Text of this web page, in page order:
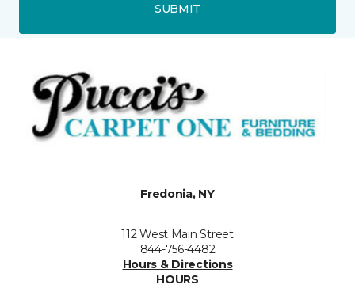
SUBMIT
Fredonia, NY
112 West Main Street
844-756-4482
Hours & Directions
HOURS